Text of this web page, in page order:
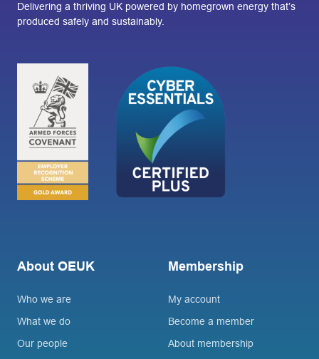
Delivering a thriving UK powered by homegrown energy that’s
produced safely and sustainably.
About OEUK
Who we are
What we do
Our people
Membership
My account
Become a member
About membership